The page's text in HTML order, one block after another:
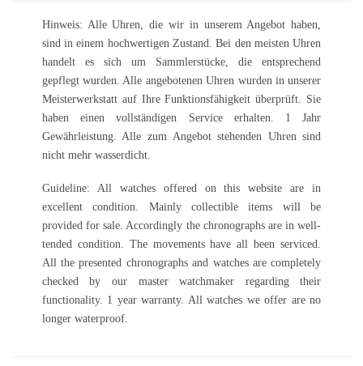
Hinweis: Alle Uhren, die wir in unserem Angebot haben,
sind in einem hochwertigen Zustand. Bei den meisten Uhren
handelt es sich um Sammlerstücke, die entsprechend
gepflegt wurden. Alle angebotenen Uhren wurden in unserer
Meisterwerkstatt auf Ihre Funktionsfähigkeit überprüft. Sie
haben einen vollständigen Service erhalten. 1 Jahr
Gewährleistung. Alle zum Angebot stehenden Uhren sind
nicht mehr wasserdicht.
Guideline: All watches offered on this website are in
excellent condition. Mainly collectible items will be
provided for sale. Accordingly the chronographs are in well-
tended condition. The movements have all been serviced.
All the presented chronographs and watches are completely
checked by our master watchmaker regarding their
functionality. 1 year warranty. All watches we offer are no
longer waterproof.